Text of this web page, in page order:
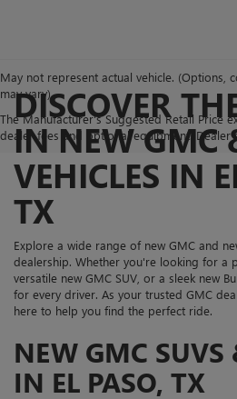
May not represent actual vehicle. (Options,
may vary)
The Manufacturer's Suggested Retail Price
dealer fees and optional equipment. Dealer
DISCOVER
IN NEW GMC
VEHICLES IN
TX
Explore a wide range of new GMC and
dealership. Whether you're looking for a
versatile new GMC SUV, or a sleek new
for every driver. As your trusted GMC
here to help you find the perfect ride.
NEW GMC SUVS
IN EL PASO, TX